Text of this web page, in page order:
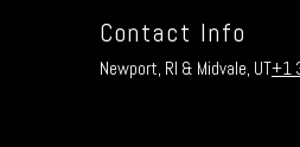
Contact Info
Newport, RI & Midvale, UT+1